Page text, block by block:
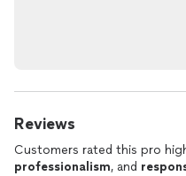
Reviews
Customers rated this pro
professionalism, and